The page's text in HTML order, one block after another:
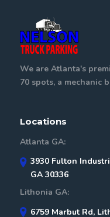
We are Atlanta's
70 spots, a mechanic
Locations
Atlanta GA:
3930 Fulton
GA 30336
Lithonia GA:
6759 Marbut Rd,